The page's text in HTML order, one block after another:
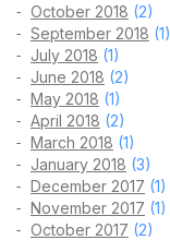
October 2018 (2)
September 2018 (1)
July 2018 (1)
June 2018 (2)
May 2018 (1)
April 2018 (2)
March 2018 (1)
January 2018 (3)
December 2017 (1)
November 2017 (1)
October 2017 (2)